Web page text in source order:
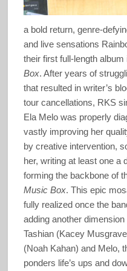
a bold return, genre-
and live sensations
their first full-length
Box. After years of
that resulted in writer’s
tour cancellations, RKS
Ela Melo was properly
vastly improving her
by creative intervention,
her, writing at least one a
forming the backbone of
Music Box. This epic
fully realized once the
adding another
Tashian (Kacey
(Noah Kahan) and Melo,
ponders life’s ups and